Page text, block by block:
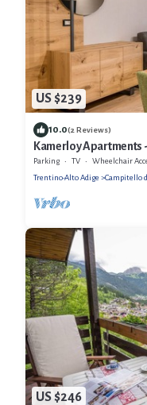
US $239
10.0(2 Reviews)
Kamerloy Apartments
Balcony and Garden
Parking TV
Wheelchair
Trentino-Alto Adige
Campitello
US $246